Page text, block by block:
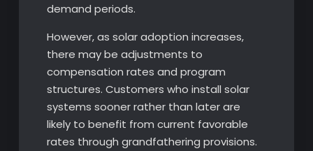
demand periods.
However, as solar adoption increases,
there may be adjustments to
compensation rates and program
structures. Customers who install solar
systems sooner rather than later are
likely to benefit from current favorable
rates through grandfathering provisions.